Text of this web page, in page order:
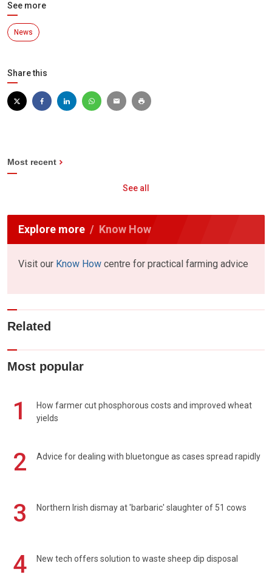
See more
News
Share this
Most recent
See all
Explore more Know How
Visit our Know How centre for practical farming advice
Related
Most popular
1
How farmer cut phosphorous costs and improved wheat
yields
2 Advice for dealing with bluetongue as cases spread rapidly
3 Northern Irish dismay at 'barbaric' slaughter of 51 cows
4 New tech offers solution to waste sheep dip disposal